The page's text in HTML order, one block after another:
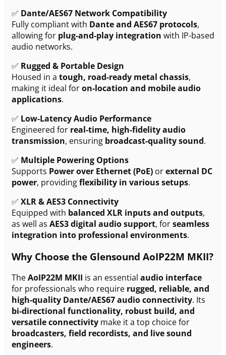
✅ Dante/AES67 Network Compatibility
Fully compliant with Dante and AES67 protocols,
allowing for plug-and-play integration with IP-based
audio networks.
✅ Rugged & Portable Design
Housed in a tough, road-ready metal chassis,
making it ideal foron-location and mobile audio
applications.
✅ Low-Latency Audio Performance
Engineered for real-time, high-fidelity audio
transmission, ensuring broadcast-quality sound.
✅ Multiple Powering Options
Supports Power over Ethernet (PoE) orexternal DC
power, providingflexibility in various setups.
✅ XLR & AES3 Connectivity
Equipped with balanced XLR inputs and outputs,
as well as AES3 digital audio support, forseamless
integration into professional environments.
Why Choose the Glensound AoIP22M MKII?
TheAoIP22M MKII is an essential audio interface
for professionals who require rugged, reliable, and
high-quality Dante/AES67 audio connectivity. Its
bi-directional functionality, robust build, and
versatile connectivity make it a top choice for
broadcasters, field recordists, and live sound
engineers.